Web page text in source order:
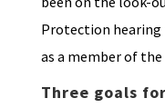
Protection
as a member of the
Three goals